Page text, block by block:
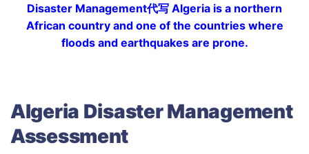
Disaster Management代写 Algeria is a northern
African country and one of the countries where
floods and earthquakes are prone.
Algeria Disaster Management
Assessment